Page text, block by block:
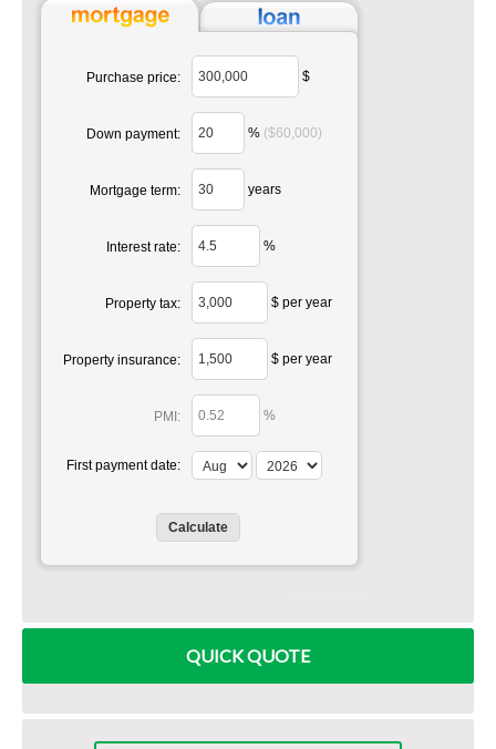
Purchase price: $
Down payment: % ($60,000)
Mortgage term: years
Interest rate: %
Property tax: $ per year
Property insurance: $ per year
PMI: %
First payment date:
QUICK QUOTE